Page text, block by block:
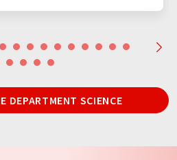
DEPARTMENT SCIENCE